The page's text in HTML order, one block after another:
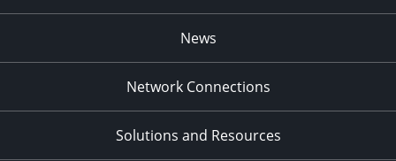
News
Network Connections
Solutions and Resources